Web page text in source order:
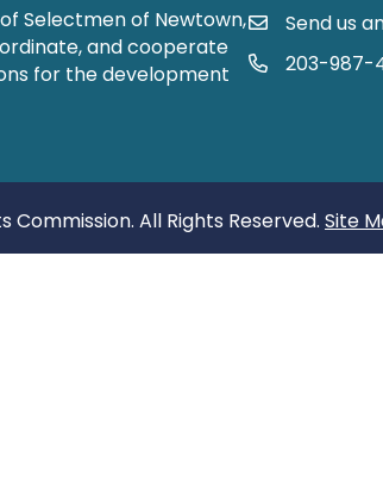
Selectmen of Newtown,
and cooperate
for the development
Email Us
Send us
Call us at 203-
203-987-
All Rights Reserved. Site